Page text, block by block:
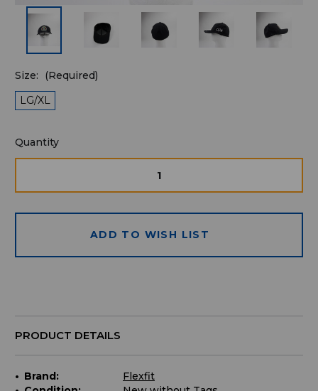
Size:
(Required)
LG/XL
Quantity
available
Quantity
OF OF
ADD TO WISH LIST
PRODUCT DETAILS
Brand:
Flexfit